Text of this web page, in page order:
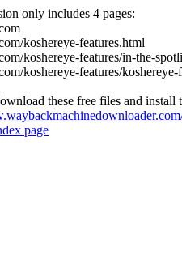
only includes 4 pages:
koshereye-features.html
koshereye-features/in-the-
koshereye-features/
these free files and
page